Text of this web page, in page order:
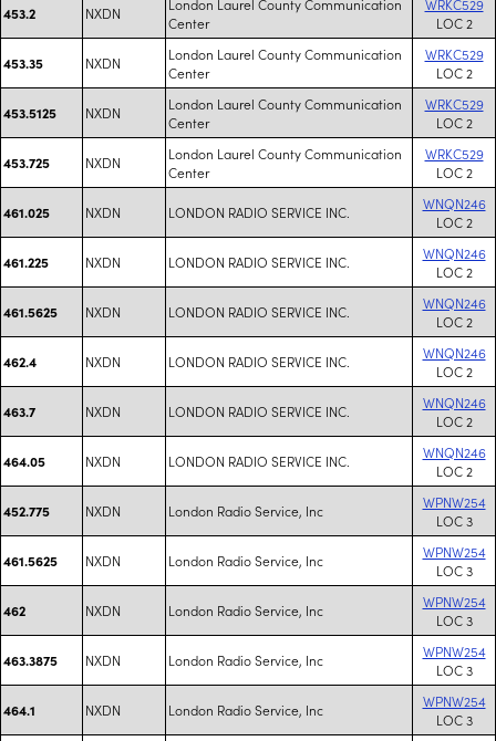
453.2 NXDN
London Laurel County Communication
Center
WRKC529
LOC 2
453.35 NXDN
London Laurel County Communication
Center
WRKC529
LOC 2
453.5125 NXDN
London Laurel County Communication
Center
WRKC529
LOC 2
453.725 NXDN
London Laurel County Communication
Center
WRKC529
LOC 2
461.025 NXDN LONDON RADIO SERVICE INC.
WNQN246
LOC 2
461.225 NXDN LONDON RADIO SERVICE INC.
WNQN246
LOC 2
461.5625 NXDN LONDON RADIO SERVICE INC.
WNQN246
LOC 2
462.4 NXDN LONDON RADIO SERVICE INC.
WNQN246
LOC 2
463.7 NXDN LONDON RADIO SERVICE INC.
WNQN246
LOC 2
464.05 NXDN LONDON RADIO SERVICE INC.
WNQN246
LOC 2
452.775 NXDN London Radio Service, Inc
WPNW254
LOC 3
461.5625 NXDN London Radio Service, Inc
WPNW254
LOC 3
462 NXDN London Radio Service, Inc
WPNW254
LOC 3
463.3875 NXDN London Radio Service, Inc
WPNW254
LOC 3
464.1 NXDN London Radio Service, Inc
WPNW254
LOC 3